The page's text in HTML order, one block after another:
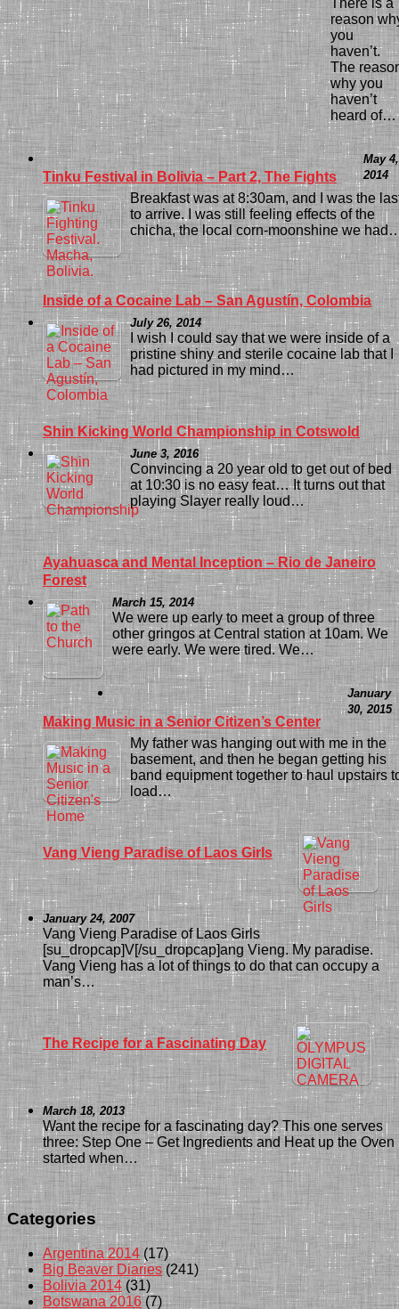
reason
you
haven’t.
The
why you
haven’t
heard of…
Tinku Festival in Bolivia – Part 2, The Fights
May 4,
2014
Breakfast was at 8:30am, and I was the
to arrive. I was still feeling effects of the
chicha, the local corn-moonshine we
Inside of a Cocaine Lab – San Agustín, Colombia
July 26, 2014
I wish I could say that we were inside of a
pristine shiny and sterile cocaine lab that I
had pictured in my mind…
Shin Kicking World Championship in Cotswold
June 3, 2016
Convincing a 20 year old to get out of bed
at 10:30 is no easy feat… It turns out that
playing Slayer really loud…
Ayahuasca and Mental Inception – Rio de Janeiro
Forest
March 15, 2014
We were up early to meet a group of three
other gringos at Central station at 10am. We
were early. We were tired. We…
Making Music in a Senior Citizen’s Center
January
30, 2015
My father was hanging out with me in the
basement, and then he began getting his
band equipment together to haul upstairs
load…
Vang Vieng Paradise of Laos Girls
January 24, 2007
Vang Vieng Paradise of Laos Girls
[su_dropcap]V[/su_dropcap]ang Vieng. My paradise.
Vang Vieng has a lot of things to do that can occupy a
man’s…
The Recipe for a Fascinating Day
March 18, 2013
Want the recipe for a fascinating day? This one serves
three: Step One – Get Ingredients and Heat up the Oven
started when…
Categories
Argentina 2014(17)
Big Beaver Diaries(241)
Bolivia 2014 (31)
Botswana 2016(7)